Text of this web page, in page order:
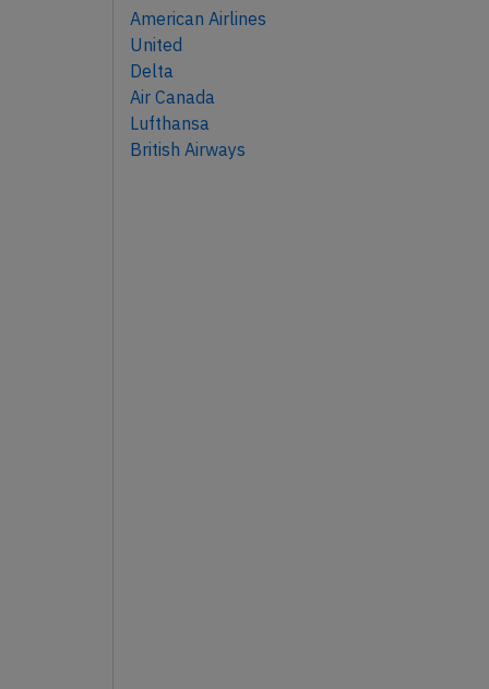
American Airlines
United
Delta
Air Canada
Lufthansa
British Airways